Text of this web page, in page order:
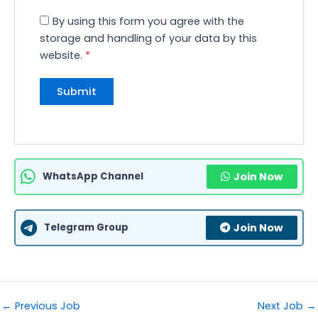
By using this form you agree with the
storage and handling of your data by this
website. *
WhatsApp Channel Join Now
Telegram Group Join Now
← Previous Job Next Job →